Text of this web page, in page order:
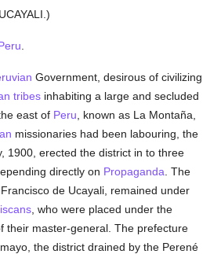
Government, desirous of civilizing
tribes inhabiting a large and secluded
east of Peru , known as La Montaña,
missionaries had been labouring, the
1900, erected the district in to three
directly on Propaganda . The
de Ucayali, remained under
, who were placed under the
their master-general. The prefecture
the district drained by the Perené